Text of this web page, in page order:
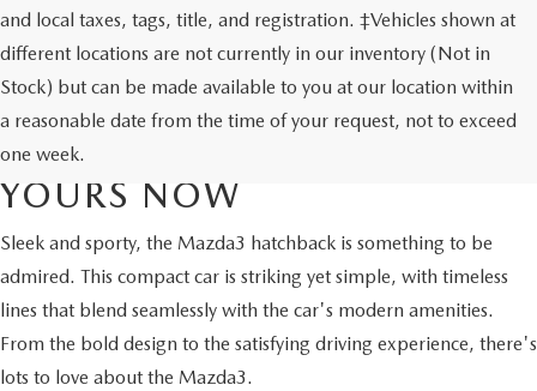
and local taxes, tags, title, and registration. ‡Vehicles shown at
different locations are not currently in our inventory (Not in
Stock) but can be made available to you at our location within
a reasonable date from the time of your request, not to exceed
one week.
NEW MAZDA3 HATCHBACK
FOR SALE - DISCOVER
YOURS NOW
Sleek and sporty, the Mazda3 hatchback is something to be
admired. This compact car is striking yet simple, with timeless
lines that blend seamlessly with the car's modern amenities.
From the bold design to the satisfying driving experience, there's
lots to love about the Mazda3.